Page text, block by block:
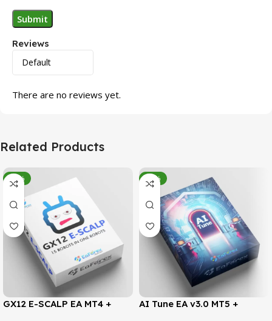
Reviews
There are no reviews yet.
Related Products
-95%
GX12 E-SCALP EA MT4 +
-78%
AI Tune EA v3.0 MT5 +